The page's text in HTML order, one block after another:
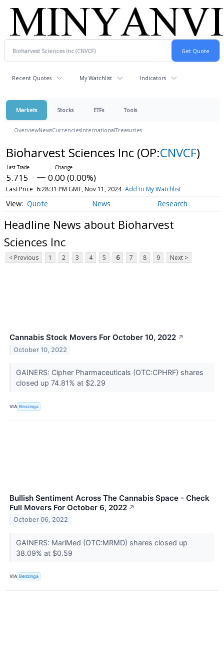
Recent Quotes My Watchlist Indicators
Markets Stocks ETFs Tools
OverviewNewsCurrenciesInternationalTreasuries
Bioharvest Sciences Inc (OP:CNVCF)
5.715 0.00 (0.00%)
Last Price 6:28:31 PM GMT, Nov 11, 2024 Add to My Watchlist
Quote News Research
Headline News about Bioharvest
Sciences Inc
< Previous 1 2 3 4 5 6 7 8 9 Next >
Cannabis Stock Movers For October 10, 2022 ↗
October 10, 2022
GAINERS: Cipher Pharmaceuticals (OTC:CPHRF) shares
closed up 74.81% at $2.29
VIA Benzinga
Bullish Sentiment Across The Cannabis Space - Check
Full Movers For October 6, 2022 ↗
October 06, 2022
GAINERS: MariMed (OTC:MRMD) shares closed up
38.09% at $0.59
VIA Benzinga